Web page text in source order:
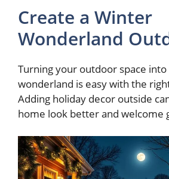
Create a Winter
Wonderland
Turning your outdoor space
wonderland is easy with the
Adding holiday decor outside
home look better and welcome